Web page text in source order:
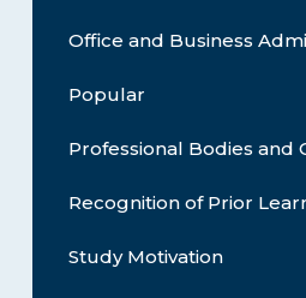
Office and Business
Popular
Professional Bodies and
Recognition of Prior
Study Motivation